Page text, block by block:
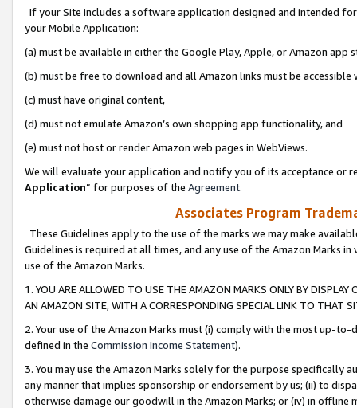
If your Site includes a software application designed and intended
your Mobile Application:
(a) must be available in either the Google Play, Apple, or Amazon app
(b) must be free to download and all Amazon links must be
(c) must have original content,
(d) must not emulate Amazon’s own shopping app functionality, and
(e) must not host or render Amazon web pages in WebViews.
We will evaluate your application and notify you of its acceptance or
Application” for purposes of the Agreement.
Associates Program
These Guidelines apply to the use of the marks we may make
Guidelines is required at all times, and any use of the Amazon Marks
use of the Amazon Marks.
1. YOU ARE ALLOWED TO USE THE AMAZON MARKS ONLY BY
AN AMAZON SITE, WITH A CORRESPONDING SPECIAL LINK TO THAT
2. Your use of the Amazon Marks must (i) comply with the most up-
defined in the Commission Income Statement).
3. You may use the Amazon Marks solely for the purpose specifically
any manner that implies sponsorship or endorsement by us; (ii) to
otherwise damage our goodwill in the Amazon Marks; or (iv) in offline